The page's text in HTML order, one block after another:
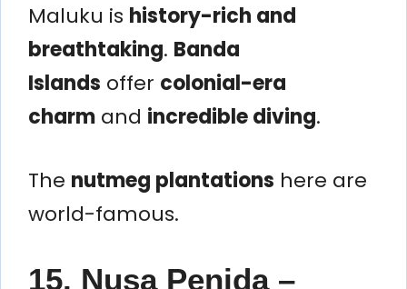
Maluku is history-rich and
breathtaking. Banda
Islands offer colonial-era
charm and incredible diving.
The nutmeg plantations here are
world-famous.
15. Nusa Penida –